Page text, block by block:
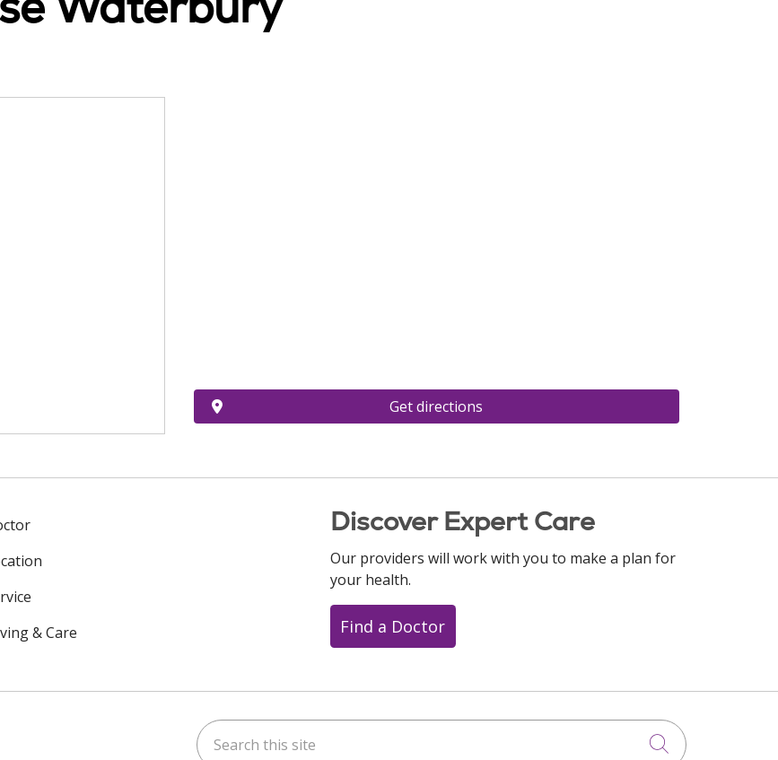
Get directions
& Care
Discover Expert Care
Our providers will work with you to make a plan for
your health.
Find a Doctor
LinkedIn Search this site
Click to